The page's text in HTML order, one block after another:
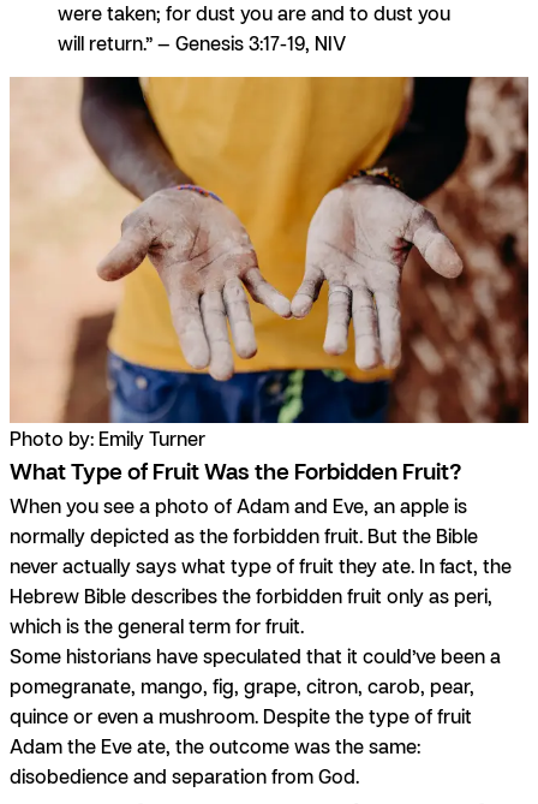
were taken; for dust you are and to dust you
will return.” — Genesis 3:17-19, NIV
Photo by: Emily Turner
What Type of Fruit Was the Forbidden Fruit?
When you see a photo of Adam and Eve, an apple is
normally depicted as the forbidden fruit. But the Bible
never actually says what type of fruit they ate. In fact, the
Hebrew Bible describes the forbidden fruit only as peri,
which is the general term for fruit.
Some historians have speculated that it could’ve been a
pomegranate, mango, fig, grape, citron, carob, pear,
quince or even a mushroom. Despite the type of fruit
Adam the Eve ate, the outcome was the same:
disobedience and separation from God.